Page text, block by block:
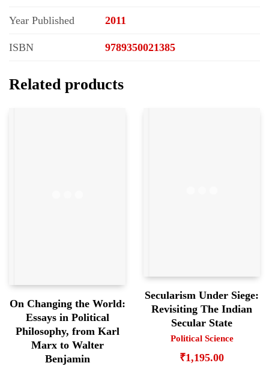
Year Published 2011
ISBN 9789350021385
Related products
On Changing the World:
Essays in Political
Philosophy, from Karl
Marx to Walter
Benjamin
Secularism Under Siege:
Revisiting The Indian
Secular State
Political Science
₹1,195.00